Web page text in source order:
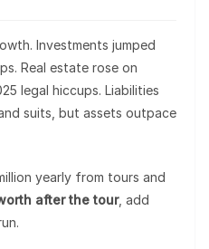
Investments jumped
Real estate rose on
legal hiccups. Liabilities
suits, but assets outpace
yearly from tours and
after the tour, add